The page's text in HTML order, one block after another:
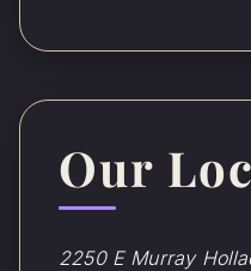
Our
2250 E Murray